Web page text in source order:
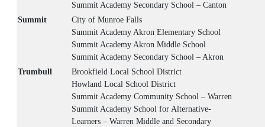
Summit Academy Secondary School – Canton
Summit
City of Munroe Falls
Summit Academy Akron Elementary School
Summit Academy Akron Middle School
Summit Academy Secondary School – Akron
Trumbull
Brookfield Local School District
Howland Local School District
Summit Academy Community School – Warren
Summit Academy School for Alternative-
Learners – Warren Middle and Secondary